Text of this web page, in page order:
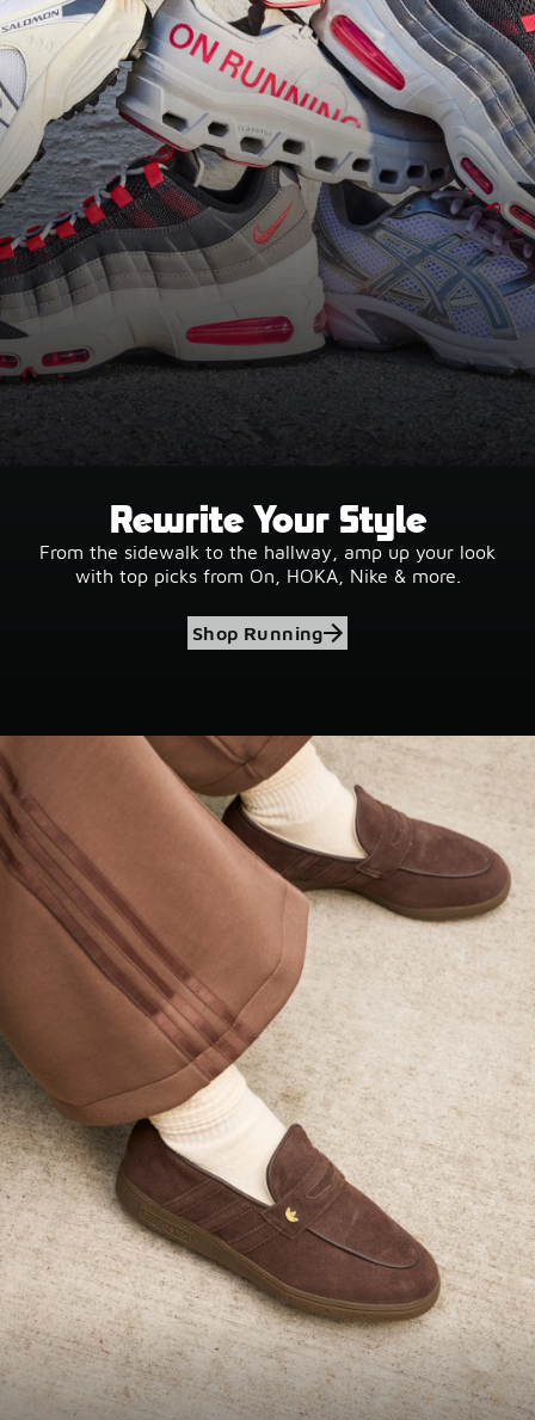
Rewrite Your Style
From the sidewalk to the hallway, amp up your look
with top picks from On, HOKA, Nike & more.
Shop Running